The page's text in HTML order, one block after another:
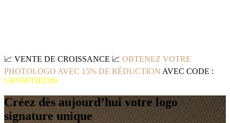
📈 VENTE DE CROISSANCE 📈 OBTENEZ VOTRE
PHOTOLOGO AVEC 15% DE RÉDUCTION AVEC CODE :
GROWTH2026
Créez dès aujourd’hui votre logo
signature unique